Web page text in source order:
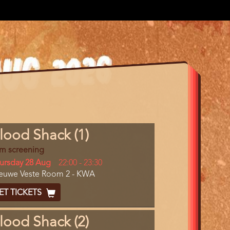
Shack (1)
screening
28 Aug
Start
and
End
22:00 - 23:30
Veste Room 2 - KWA
TICKETS
Shack (2)